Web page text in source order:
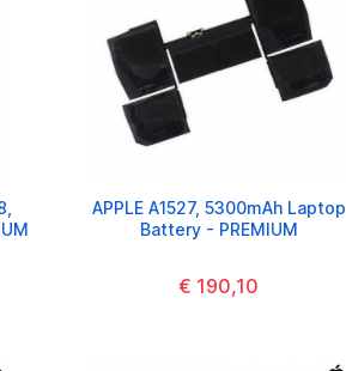
APPLE A1527, 5300mAh Laptop
Battery - PREMIUM
€ 190,10